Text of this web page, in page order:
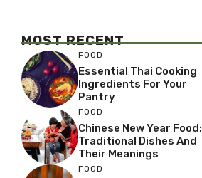
MOST RECENT
FOOD
Essential Thai Cooking
Ingredients For Your
Pantry
FOOD
Chinese New Year Food:
Traditional Dishes And
Their Meanings
FOOD